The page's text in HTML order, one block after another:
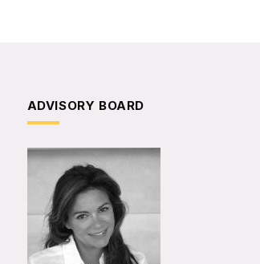
ADVISORY BOARD